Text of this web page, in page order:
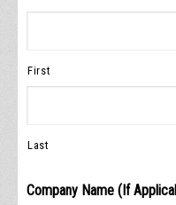
First
Last
Company Name (If